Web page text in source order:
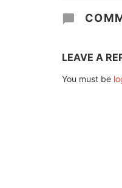
LEAVE A
You must be